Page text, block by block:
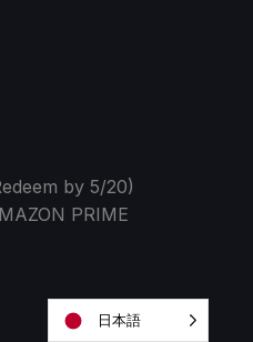
by 5/20)
PRIME
日本語